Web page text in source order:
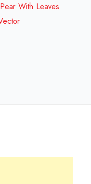
Pear With Leaves